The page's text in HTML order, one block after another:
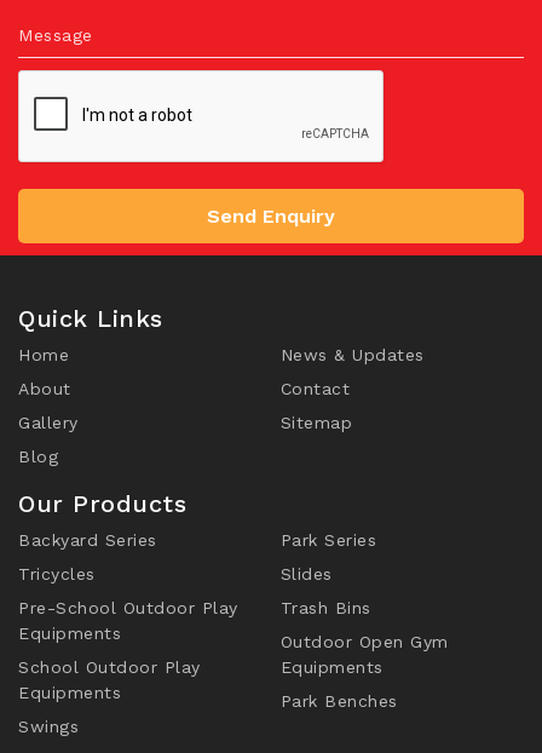
Message
Send Enquiry
Quick Links
Home
About
Gallery
Blog
News & Updates
Contact
Sitemap
Our Products
Backyard Series
Tricycles
Pre-School Outdoor Play
Equipments
School Outdoor Play
Equipments
Swings
Park Series
Slides
Trash Bins
Outdoor Open Gym
Equipments
Park Benches